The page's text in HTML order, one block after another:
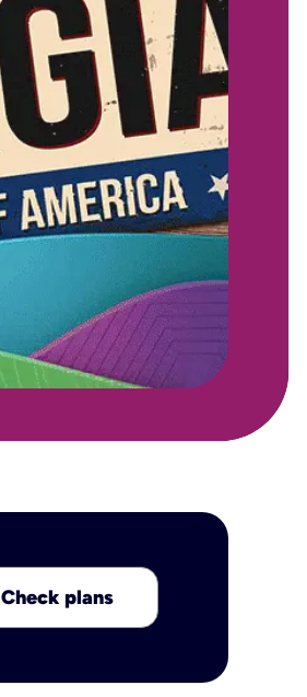
Check plans